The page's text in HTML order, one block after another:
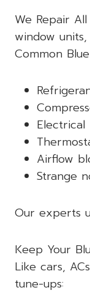
We Repair
window
Common
Electrical
Airflow
Strange
Our experts
Keep Your
Like cars,
tune-ups: